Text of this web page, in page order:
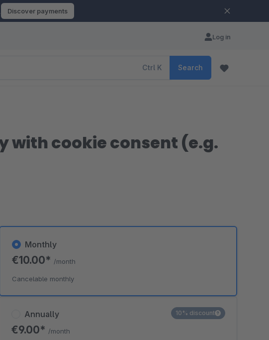
Discover payments
Log in
Ctrl K Search
with cookie consent (e.g.
Annually
€9.00* /month
10% discount
Monthly
€10.00* /month
Cancelable monthly